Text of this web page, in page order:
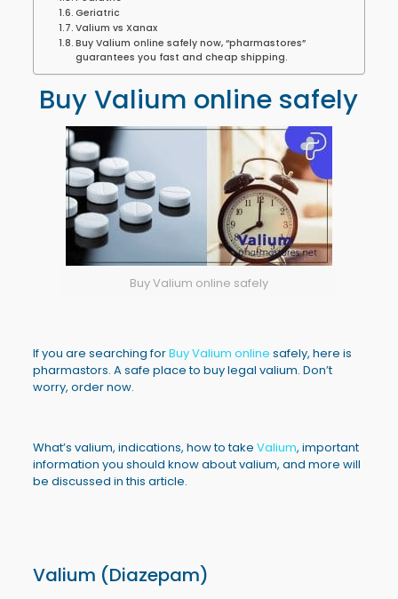
Geriatric
Valium vs Xanax
Buy Valium online safely now, “pharmastores”
guarantees you fast and cheap shipping.
Buy Valium online safely
Buy Valium online safely
If you are searching forBuy Valium online safely, here is
pharmastors. A safe place to buy legal valium. Don’t
worry, order now.
What’s valium, indications, how to take Valium, important
information you should know about valium, and more will
be discussed in this article.
Valium (Diazepam)